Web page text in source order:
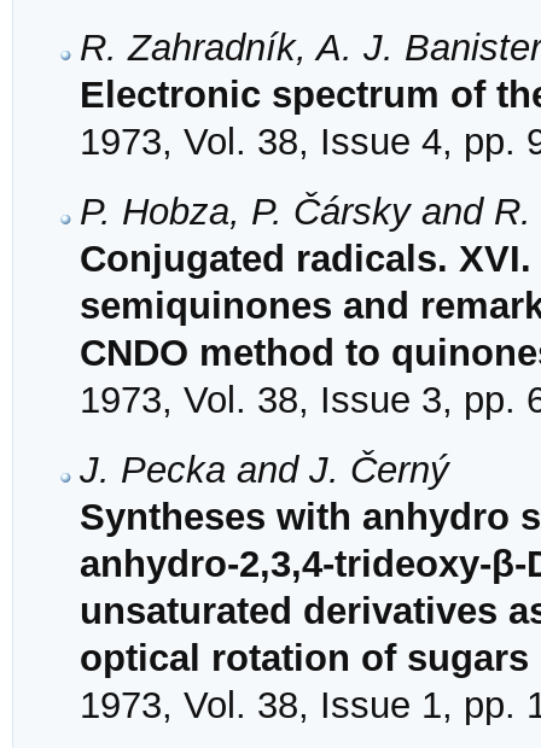
R. Zahradník, A. J.
Electronic spectrum of
1973, Vol. 38, Issue 4, pp.
P. Hobza, P. Čársky and
Conjugated radicals.
semiquinones and
CNDO method to
1973, Vol. 38, Issue 3, pp.
J. Pecka and J. Černý
Syntheses with anhydro
anhydro-2,3,4-trideoxy-β-
unsaturated derivatives
optical rotation of sugars
1973, Vol. 38, Issue 1, pp.